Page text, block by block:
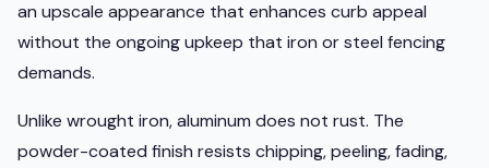
an upscale appearance that enhances curb appeal
without the ongoing upkeep that iron or steel fencing
demands.
Unlike wrought iron, aluminum does not rust. The
powder-coated finish resists chipping, peeling, fading,